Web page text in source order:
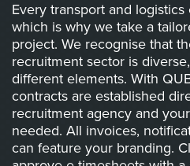
Every transport and
which is why we take a
project. We recognise that
recruitment sector is
different elements. With
contracts are established
recruitment agency and
needed. All invoices,
can feature your branding.